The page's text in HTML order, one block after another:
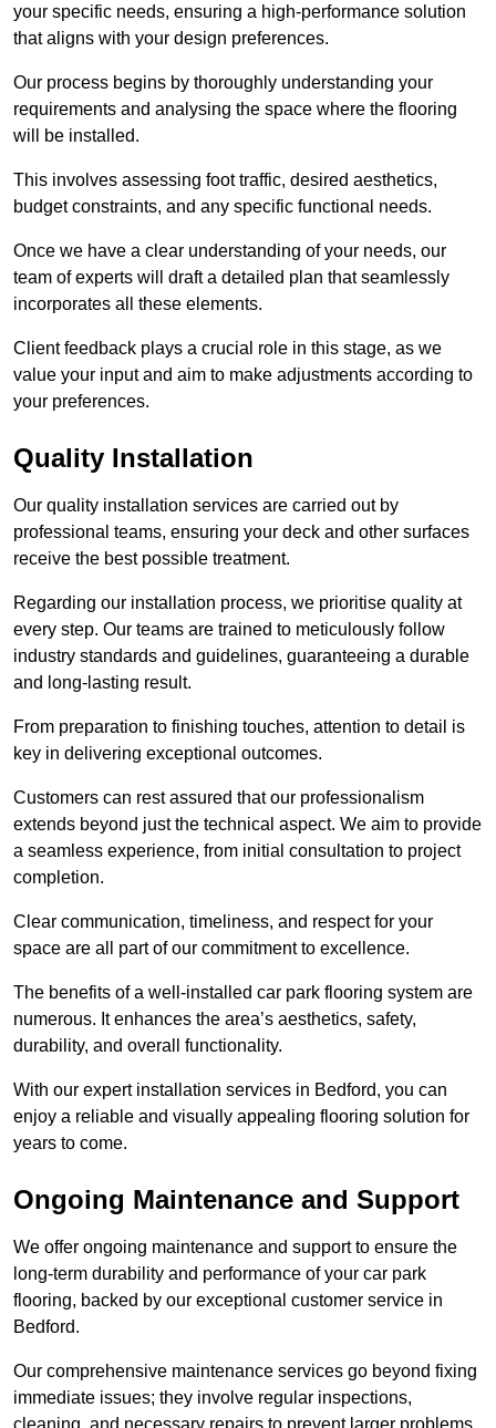
your specific needs, ensuring a high-performance solution
that aligns with your design preferences.
Our process begins by thoroughly understanding your
requirements and analysing the space where the flooring
will be installed.
This involves assessing foot traffic, desired aesthetics,
budget constraints, and any specific functional needs.
Once we have a clear understanding of your needs, our
team of experts will draft a detailed plan that seamlessly
incorporates all these elements.
Client feedback plays a crucial role in this stage, as we
value your input and aim to make adjustments according to
your preferences.
Quality Installation
Our quality installation services are carried out by
professional teams, ensuring your deck and other surfaces
receive the best possible treatment.
Regarding our installation process, we prioritise quality at
every step. Our teams are trained to meticulously follow
industry standards and guidelines, guaranteeing a durable
and long-lasting result.
From preparation to finishing touches, attention to detail is
key in delivering exceptional outcomes.
Customers can rest assured that our professionalism
extends beyond just the technical aspect. We aim to provide
a seamless experience, from initial consultation to project
completion.
Clear communication, timeliness, and respect for your
space are all part of our commitment to excellence.
The benefits of a well-installed car park flooring system are
numerous. It enhances the area’s aesthetics, safety,
durability, and overall functionality.
With our expert installation services in Bedford, you can
enjoy a reliable and visually appealing flooring solution for
years to come.
Ongoing Maintenance and Support
We offer ongoing maintenance and support to ensure the
long-term durability and performance of your car park
flooring, backed by our exceptional customer service in
Bedford.
Our comprehensive maintenance services go beyond fixing
immediate issues; they involve regular inspections,